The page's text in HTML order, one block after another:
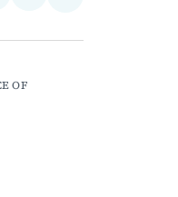
EmailBluesky
OF